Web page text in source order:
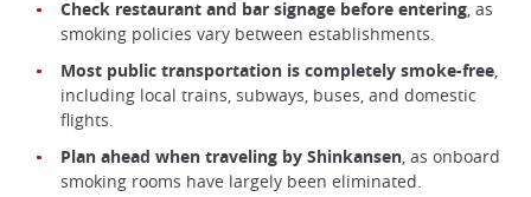
Check restaurant and bar signage before entering, as
smoking policies vary between establishments.
Most public transportation is completely smoke-free,
including local trains, subways, buses, and domestic
flights.
Plan ahead when traveling by Shinkansen, as onboard
smoking rooms have largely been eliminated.